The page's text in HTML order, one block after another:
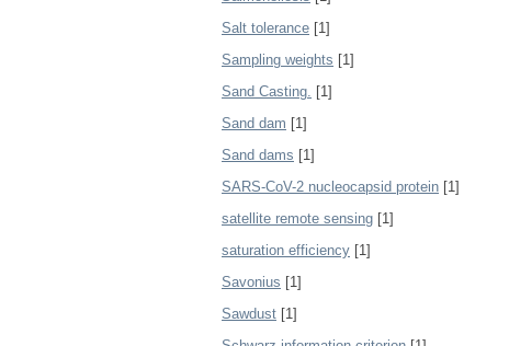
Salt tolerance [1]
Sampling weights [1]
Sand Casting. [1]
Sand dam [1]
Sand dams [1]
SARS-CoV-2 nucleocapsid protein [1]
satellite remote sensing [1]
saturation efficiency [1]
Savonius [1]
Sawdust [1]